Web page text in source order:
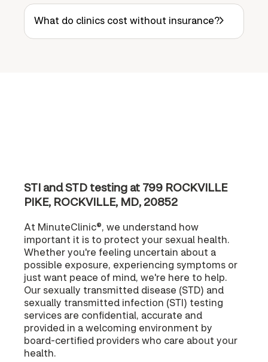
What do clinics cost without insurance?
STI and STD testing at 799 ROCKVILLE
PIKE, ROCKVILLE, MD, 20852
At MinuteClinic®, we understand how
important it is to protect your sexual health.
Whether you're feeling uncertain about a
possible exposure, experiencing symptoms or
just want peace of mind, we're here to help.
Our sexually transmitted disease (STD) and
sexually transmitted infection (STI) testing
services are confidential, accurate and
provided in a welcoming environment by
board-certified providers who care about your
health.